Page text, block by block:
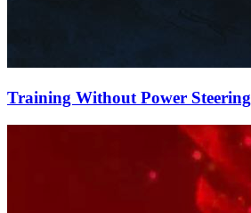
Training Without Power Steering